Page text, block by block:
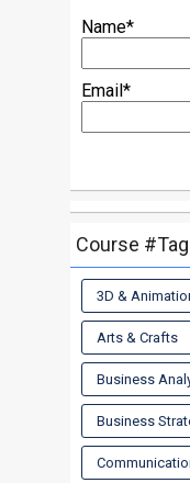
Name*
Email*
Course
3D &
Arts & Crafts
Business
Business